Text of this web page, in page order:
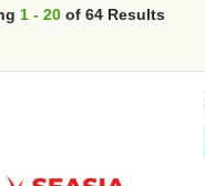
1 - 20 of 64 Results